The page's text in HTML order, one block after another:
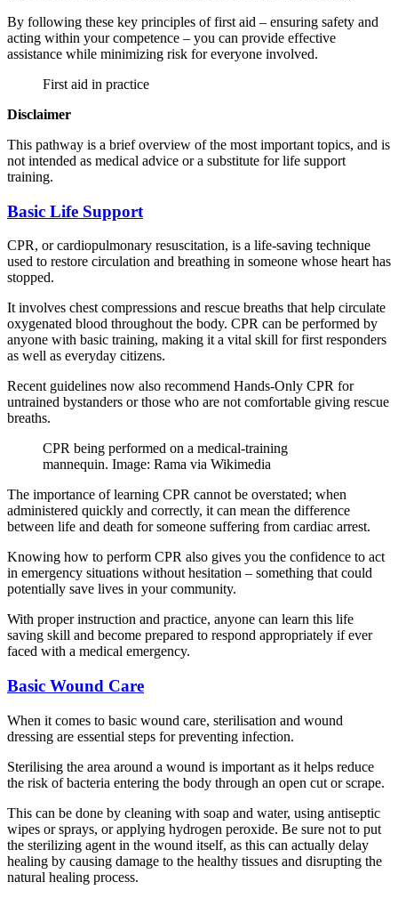
By following these key principles of first aid – ensuring safety and
acting within your competence – you can provide effective
assistance while minimizing risk for everyone involved.
First aid in practice
Disclaimer
This pathway is a brief overview of the most important topics, and is
not intended as medical advice or a substitute for life support
training.
Basic Life Support
CPR, or cardiopulmonary resuscitation, is a life-saving technique
used to restore circulation and breathing in someone whose heart has
stopped.
It involves chest compressions and rescue breaths that help circulate
oxygenated blood throughout the body. CPR can be performed by
anyone with basic training, making it a vital skill for first responders
as well as everyday citizens.
Recent guidelines now also recommend Hands-Only CPR for
untrained bystanders or those who are not comfortable giving rescue
breaths.
CPR being performed on a medical-training
mannequin. Image: Rama via Wikimedia
The importance of learning CPR cannot be overstated; when
administered quickly and correctly, it can mean the difference
between life and death for someone suffering from cardiac arrest.
Knowing how to perform CPR also gives you the confidence to act
in emergency situations without hesitation – something that could
potentially save lives in your community.
With proper instruction and practice, anyone can learn this life
saving skill and become prepared to respond appropriately if ever
faced with a medical emergency.
Basic Wound Care
When it comes to basic wound care, sterilisation and wound
dressing are essential steps for preventing infection.
Sterilising the area around a wound is important as it helps reduce
the risk of bacteria entering the body through an open cut or scrape.
This can be done by cleaning with soap and water, using antiseptic
wipes or sprays, or applying hydrogen peroxide. Be sure not to put
the sterilizing agent in the wound itself, as this can actually delay
healing by causing damage to the healthy tissues and disrupting the
natural healing process.